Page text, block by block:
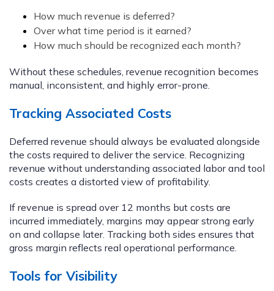
How much revenue is deferred?
Over what time period is it earned?
How much should be recognized each month?
Without these schedules, revenue recognition becomes
manual, inconsistent, and highly error-prone.
Tracking Associated Costs
Deferred revenue should always be evaluated alongside
the costs required to deliver the service. Recognizing
revenue without understanding associated labor and tool
costs creates a distorted view of profitability.
If revenue is spread over 12 months but costs are
incurred immediately, margins may appear strong early
on and collapse later. Tracking both sides ensures that
gross margin reflects real operational performance.
Tools for Visibility